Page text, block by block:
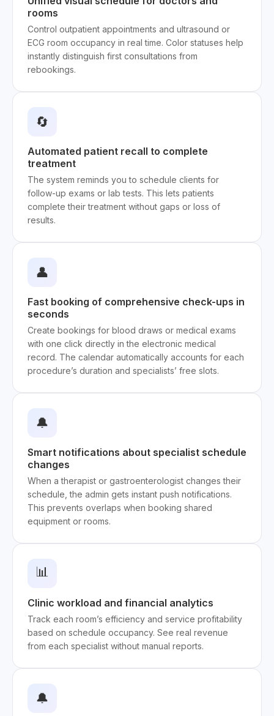
rooms
Control outpatient appointments and ultrasound or
ECG room occupancy in real time. Color statuses help
instantly distinguish first consultations from
rebookings.
🔄
Automated patient recall to complete
treatment
The system reminds you to schedule clients for
follow-up exams or lab tests. This lets patients
complete their treatment without gaps or loss of
results.
👤
Fast booking of comprehensive check-ups in
seconds
Create bookings for blood draws or medical exams
with one click directly in the electronic medical
record. The calendar automatically accounts for each
procedure’s duration and specialists’ free slots.
🔔
Smart notifications about specialist schedule
changes
When a therapist or gastroenterologist changes their
schedule, the admin gets instant push notifications.
This prevents overlaps when booking shared
equipment or rooms.
📊
Clinic workload and financial analytics
Track each room’s efficiency and service profitability
based on schedule occupancy. See real revenue
from each specialist without manual reports.
🔔